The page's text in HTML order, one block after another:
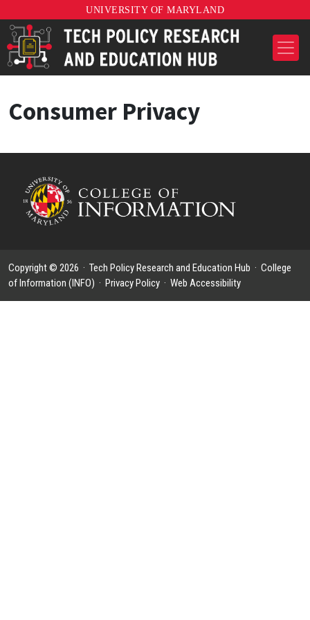
UNIVERSITY OF MARYLAND
Consumer Privacy
Copyright © 2026 · Tech Policy Research and Education Hub · College
of Information (INFO) · Privacy Policy · Web Accessibility